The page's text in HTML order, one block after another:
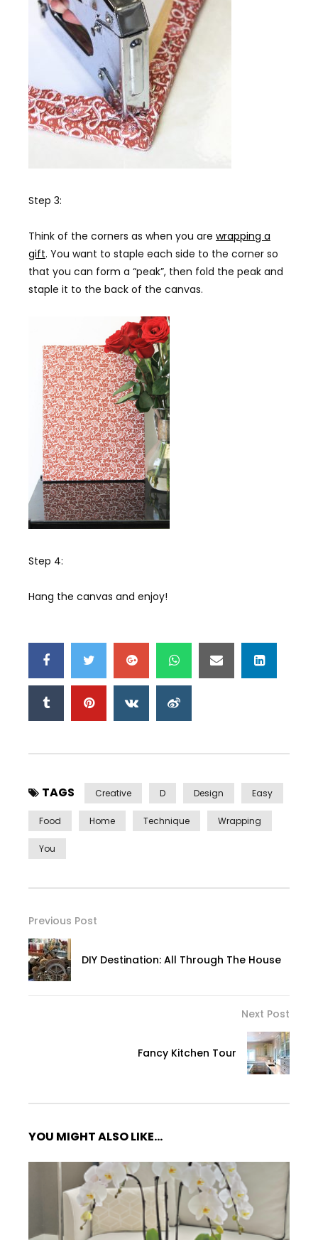
Step 3:
Think of the corners as when you are wrapping a
gift. You want to staple each side to the corner so
that you can form a “peak”, then fold the peak and
staple it to the back of the canvas.
Step 4:
Hang the canvas and enjoy!
TAGS Creative D Design Easy
Food Home Technique Wrapping
You
Previous Post
DIY Destination: All Through The House
Next Post
Fancy Kitchen Tour
YOU MIGHT ALSO LIKE...